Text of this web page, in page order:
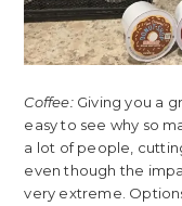
Coffee: Giving you a
easy to see why so
a lot of people,
even though the
very extreme.